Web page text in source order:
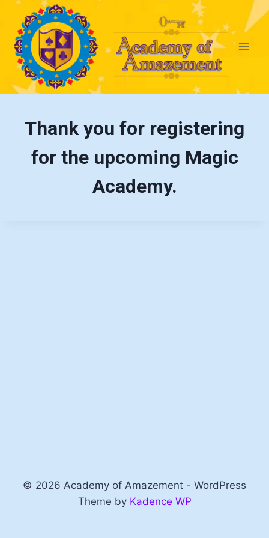
Thank you for registering
for the upcoming Magic
Academy.
© 2026 Academy of Amazement - WordPress
Theme by Kadence WP